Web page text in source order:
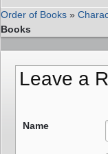
Order of Books »
Books
Leave a
Name